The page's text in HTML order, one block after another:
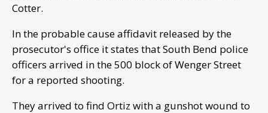
Cotter.
In the probable cause affidavit released by the
prosecutor's office it states that South Bend police
officers arrived in the 500 block of Wenger Street
for a reported shooting.
They arrived to find Ortiz with a gunshot wound to